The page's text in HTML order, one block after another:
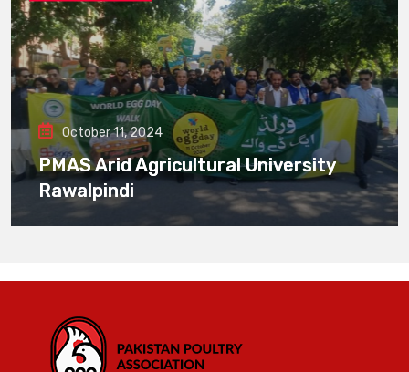
October 11, 2024
PMAS Arid Agricultural University
Rawalpindi